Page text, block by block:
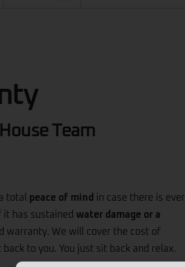
Team
total peace of mind in case there is ever
it has sustained water damage or a
warranty. We will cover the cost of
to you. You just sit back and relax.